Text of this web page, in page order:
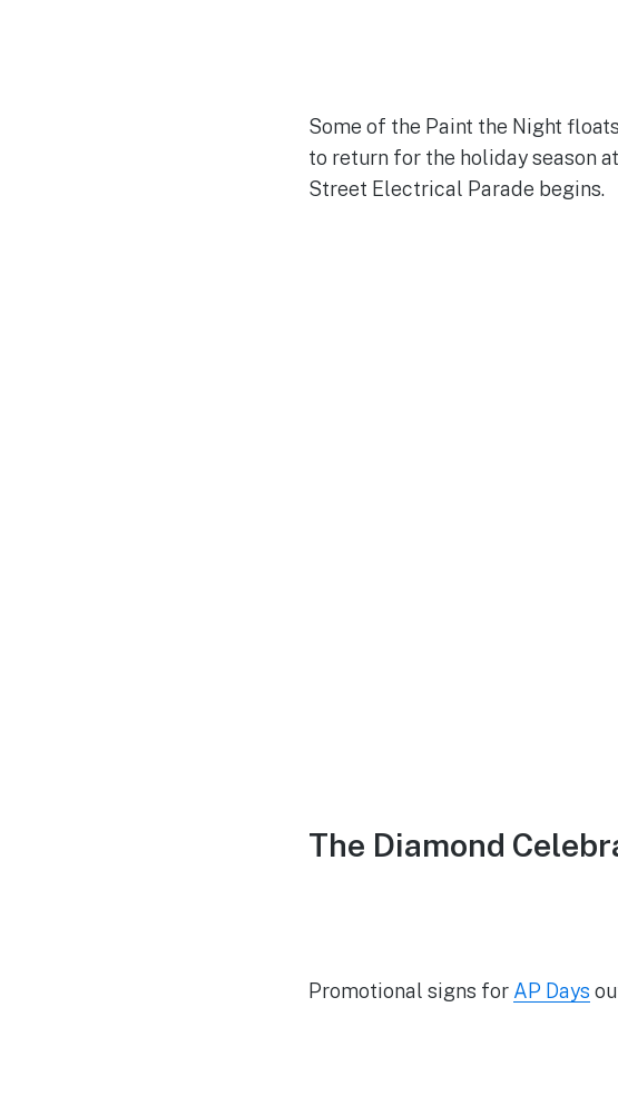
Some of the Paint the Night
to return for the holiday season
Street Electrical Parade begins.
The Diamond
Promotional signs for AP Days